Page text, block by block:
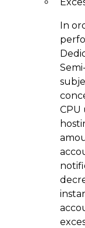
In
CPU